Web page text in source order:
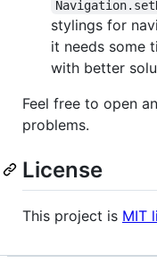
stylings for
it needs some
with better
Feel free to open
problems.
License
This project is MIT